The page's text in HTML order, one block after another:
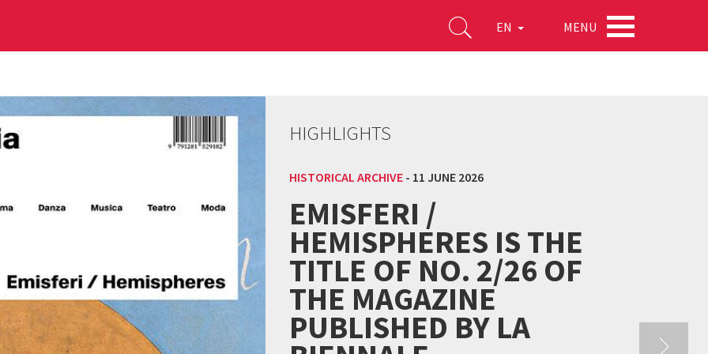
EN MENU
HIGHLIGHTS
HISTORICAL ARCHIVE - 11 JUNE 2026
EMISFERI /
HEMISPHERES IS THE
TITLE OF NO. 2/26 OF
THE MAGAZINE
PUBLISHED BY LA